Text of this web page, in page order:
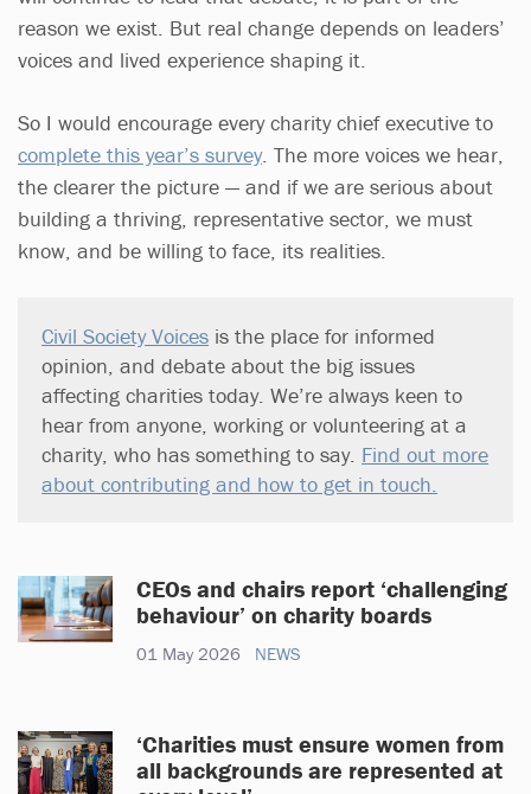
reason we exist. But real change depends on leaders’
voices and lived experience shaping it.
So I would encourage every charity chief executive to
complete this year’s survey. The more voices we hear,
the clearer the picture — and if we are serious about
building a thriving, representative sector, we must
know, and be willing to face, its realities.
Civil Society Voices is the place for informed
opinion, and debate about the big issues
affecting charities today. We’re always keen to
hear from anyone, working or volunteering at a
charity, who has something to say. Find out more
about contributing and how to get in touch.
CEOs and chairs report ‘challenging
behaviour’ on charity boards
01 May 2026 NEWS
‘Charities must ensure women from
all backgrounds are represented at